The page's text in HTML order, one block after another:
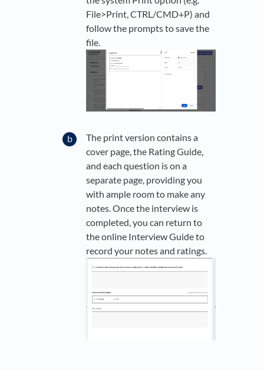
File>Print, CTRL/CMD+P) and
follow the prompts to save the
file.
The print version contains a
cover page, the Rating Guide,
and each question is on a
separate page, providing you
with ample room to make any
notes. Once the interview is
completed, you can return to
the online Interview Guide to
record your notes and ratings.